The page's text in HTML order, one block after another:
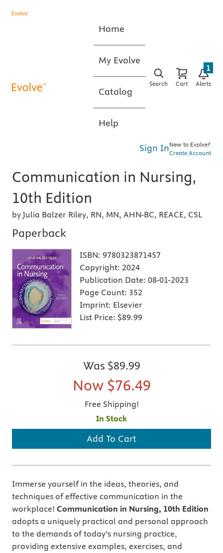
Home
My Evolve
Catalog
Help
Search Cart Alerts
1
Sign InNew to Evolve?
Create Account
Communication in Nursing,
10th Edition
by Julia Balzer Riley, RN, MN, AHN-BC, REACE, CSL
Paperback
ISBN: 9780323871457
Copyright: 2024
Publication Date: 08-01-2023
Page Count: 352
Imprint: Elsevier
List Price: $89.99
Was $89.99
Now $76.49
Free Shipping!
In Stock
Add To Cart
Immerse yourself in the ideas, theories, and
techniques of effective communication in the
workplace! Communication in Nursing, 10th Edition
adopts a uniquely practical and personal approach
to the demands of today’s nursing practice,
providing extensive examples, exercises, and